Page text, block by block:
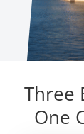
Three
One